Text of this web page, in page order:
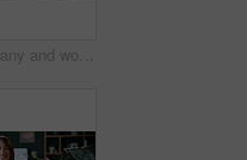
Portrait, botany and woman with tablet in home for potted plant, blog and growth for horticulture. Feng shui, botanist and gardener with tech for eco friendly, decoration and organic living room